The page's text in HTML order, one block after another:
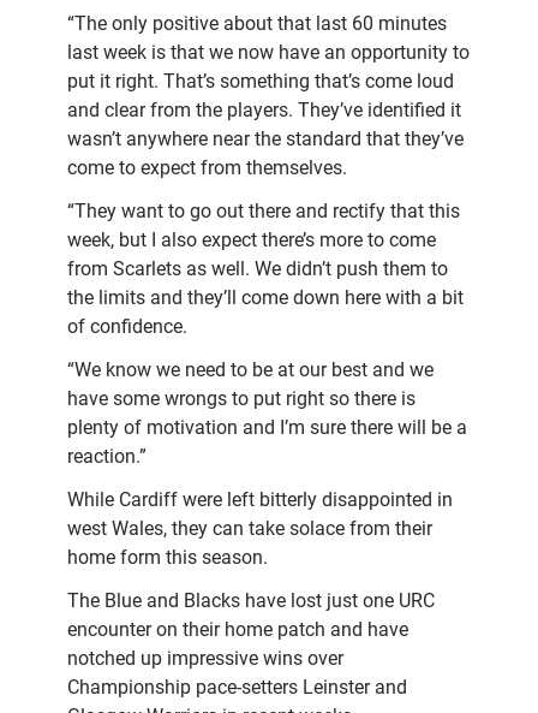
“The only positive about that last 60 minutes
last week is that we now have an opportunity to
put it right. That’s something that’s come loud
and clear from the players. They’ve identified it
wasn’t anywhere near the standard that they’ve
come to expect from themselves.
“They want to go out there and rectify that this
week, but I also expect there’s more to come
from Scarlets as well. We didn’t push them to
the limits and they’ll come down here with a bit
of confidence.
“We know we need to be at our best and we
have some wrongs to put right so there is
plenty of motivation and I’m sure there will be a
reaction.”
While Cardiff were left bitterly disappointed in
west Wales, they can take solace from their
home form this season.
The Blue and Blacks have lost just one URC
encounter on their home patch and have
notched up impressive wins over
Championship pace-setters Leinster and